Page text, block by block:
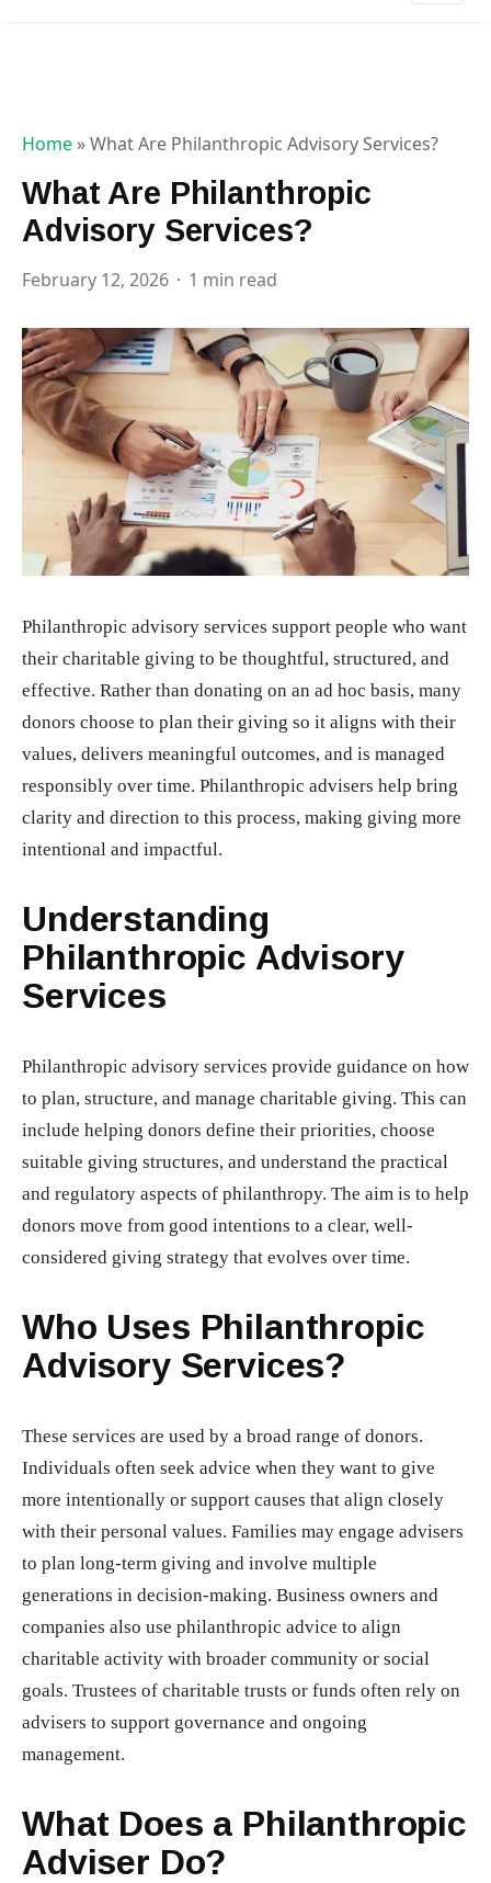
Home »What Are Philanthropic Advisory Services?
What Are Philanthropic
Advisory Services?
February 12, 2026 1 min read
Philanthropic advisory services support people who want
their charitable giving to be thoughtful, structured, and
effective. Rather than donating on an ad hoc basis, many
donors choose to plan their giving so it aligns with their
values, delivers meaningful outcomes, and is managed
responsibly over time. Philanthropic advisers help bring
clarity and direction to this process, making giving more
intentional and impactful.
Understanding
Philanthropic Advisory
Services
Philanthropic advisory services provide guidance on how
to plan, structure, and manage charitable giving. This can
include helping donors define their priorities, choose
suitable giving structures, and understand the practical
and regulatory aspects of philanthropy. The aim is to help
donors move from good intentions to a clear, well-
considered giving strategy that evolves over time.
Who Uses Philanthropic
Advisory Services?
These services are used by a broad range of donors.
Individuals often seek advice when they want to give
more intentionally or support causes that align closely
with their personal values. Families may engage advisers
to plan long-term giving and involve multiple
generations in decision-making. Business owners and
companies also use philanthropic advice to align
charitable activity with broader community or social
goals. Trustees of charitable trusts or funds often rely on
advisers to support governance and ongoing
management.
What Does a Philanthropic
Adviser Do?